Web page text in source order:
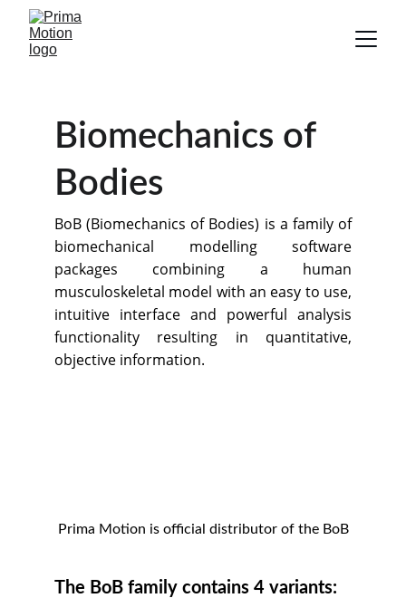
Biomechanics of
Bodies
BoB (Biomechanics of Bodies) is a family of
biomechanical modelling software
packages combining a human
musculoskeletal model with an easy to use,
intuitive interface and powerful analysis
functionality resulting in quantitative,
objective information.
The BoB family contains 4 variants:
Prima Motion is official distributor of the BoB